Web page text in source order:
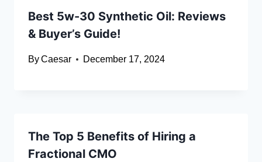
Best 5w-30 Synthetic Oil: Reviews
& Buyer’s Guide!
ByCaesar December 17, 2024
The Top 5 Benefits of Hiring a
Fractional CMO